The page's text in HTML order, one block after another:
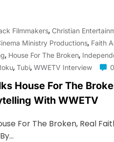
Filmmakers, Christian
Ministry Productions, Faith
, House For The Broken,
, Tubi, WWETV Interview
House For The
With WWETV
For The Broken, Real